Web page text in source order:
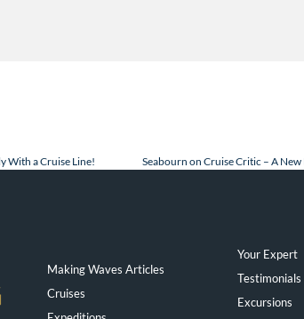
With a Cruise Line! Seabourn on Cruise Critic – A
Making Waves Articles
Cruises
Your Expert
Testimonials
Excursions